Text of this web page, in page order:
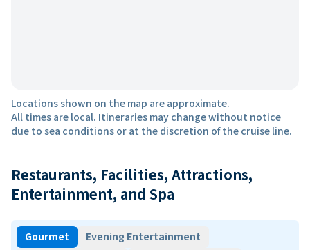
Locations shown on the map are approximate.
All times are local. Itineraries may change without notice
due to sea conditions or at the discretion of the cruise line.
Restaurants, Facilities, Attractions,
Entertainment, and Spa
Gourmet
Evening Entertainment